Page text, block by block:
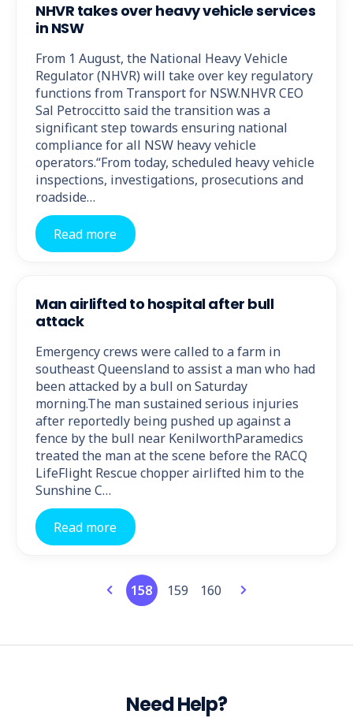
NHVR takes over heavy vehicle services
in NSW
From 1 August, the National Heavy Vehicle
Regulator (NHVR) will take over key regulatory
functions from Transport for NSW.NHVR CEO
Sal Petroccitto said the transition was a
significant step towards ensuring national
compliance for all NSW heavy vehicle
operators.“From today, scheduled heavy vehicle
inspections, investigations, prosecutions and
roadside…
Read more
Man airlifted to hospital after bull
attack
Emergency crews were called to a farm in
southeast Queensland to assist a man who had
been attacked by a bull on Saturday
morning.The man sustained serious injuries
after reportedly being pushed up against a
fence by the bull near KenilworthParamedics
treated the man at the scene before the RACQ
LifeFlight Rescue chopper airlifted him to the
Sunshine C…
Read more
158 159 160
Need Help?